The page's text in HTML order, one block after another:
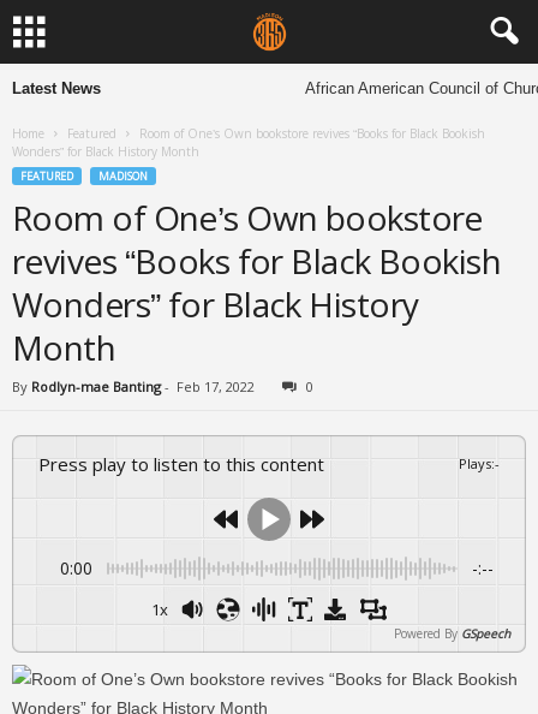
Latest News African American Council of
Home Featured
Room of One’s Own bookstore revives “Books for Black Bookish
Wonders” for Black History Month
FEATURED MADISON
Room of One’s Own bookstore
revives “Books for Black Bookish
Wonders” for Black History
Month
By Rodlyn-mae Banting - Feb 17, 2022 0
Press play to listen to this content Plays:-
0:00 -:--
1x
Powered By GSpeech